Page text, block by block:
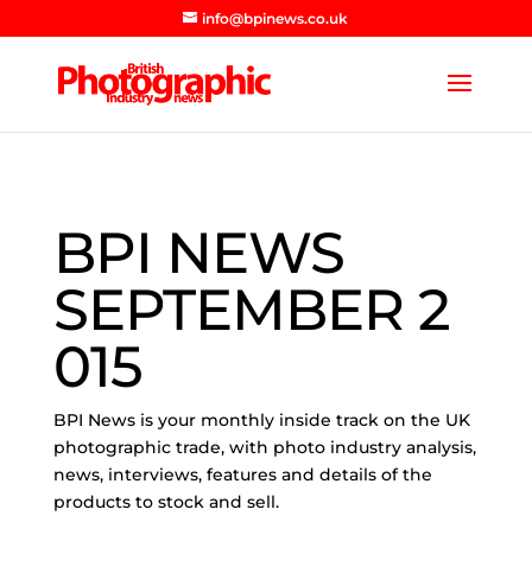
info@bpinews.co.uk
BPI NEWS
SEPTEMBER 2
015
BPI News is your monthly inside track on the UK
photographic trade, with photo industry analysis,
news, interviews, features and details of the
products to stock and sell.